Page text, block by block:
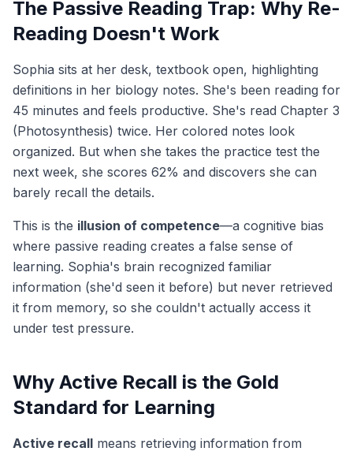
The Passive Reading Trap: Why Re-
Reading Doesn't Work
Sophia sits at her desk, textbook open, highlighting
definitions in her biology notes. She's been reading for
45 minutes and feels productive. She's read Chapter 3
(Photosynthesis) twice. Her colored notes look
organized. But when she takes the practice test the
next week, she scores 62% and discovers she can
barely recall the details.
This is the illusion of competence—a cognitive bias
where passive reading creates a false sense of
learning. Sophia's brain recognized familiar
information (she'd seen it before) but never retrieved
it from memory, so she couldn't actually access it
under test pressure.
Why Active Recall is the Gold
Standard for Learning
Active recall means retrieving information from